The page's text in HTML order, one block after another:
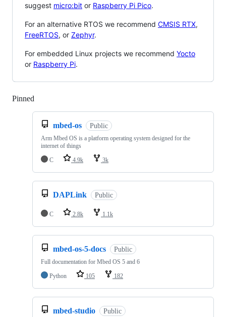
suggest micro:bit or Raspberry Pi Pico.
For an alternative RTOS we recommend CMSIS RTX,
FreeRTOS, or Zephyr.
For embedded Linux projects we recommend Yocto
or Raspberry Pi.
Pinned
mbed-os Public
Arm Mbed OS is a platform operating system designed for the
internet of things
C
4.9k 3k
DAPLink Public
C 2.8k 1.1k
mbed-os-5-docs Public
Full documentation for Mbed OS 5 and 6
Python
105 182
mbed-studio Public